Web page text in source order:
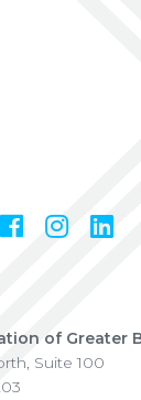
Facebook
of Greater
Suite 100